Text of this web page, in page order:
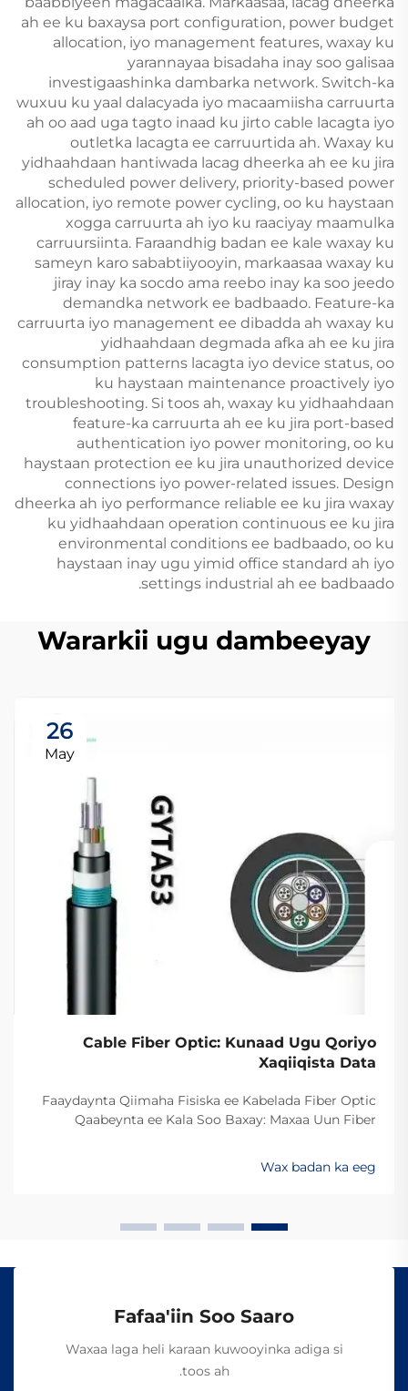
ah ee ku baxaysa port configuration, power budget
allocation, iyo management features, waxay ku
yarannayaa bisadaha inay soo galisaa
investigaashinka dambarka network. Switch-ka
wuxuu ku yaal dalacyada iyo macaamiisha carruurta
ah oo aad uga tagto inaad ku jirto cable lacagta iyo
outletka lacagta ee carruurtida ah. Waxay ku
yidhaahdaan hantiwada lacag dheerka ah ee ku jira
scheduled power delivery, priority-based power
allocation, iyo remote power cycling, oo ku haystaan
xogga carruurta ah iyo ku raaciyay maamulka
carruursiinta. Faraandhig badan ee kale waxay ku
sameyn karo sababtiiyooyin, markaasaa waxay ku
jiray inay ka socdo ama reebo inay ka soo jeedo
demandka network ee badbaado. Feature-ka
carruurta iyo management ee dibadda ah waxay ku
yidhaahdaan degmada afka ah ee ku jira
consumption patterns lacagta iyo device status, oo
ku haystaan maintenance proactively iyo
troubleshooting. Si toos ah, waxay ku yidhaahdaan
feature-ka carruurta ah ee ku jira port-based
authentication iyo power monitoring, oo ku
haystaan protection ee ku jira unauthorized device
connections iyo power-related issues. Design
dheerka ah iyo performance reliable ee ku jira waxay
ku yidhaahdaan operation continuous ee ku jira
environmental conditions ee badbaado, oo ku
haystaan inay ugu yimid office standard ah iyo
settings industrial ah ee badbaado.
Wararkii ugu dambeeyay
26
May
Cable Fiber Optic: Kunaad Ugu Qoriyo
Xaqiiqista Data
Faaydaynta Qiimaha Fisiska ee Kabelada Fiber Optic
Qaabeynta ee Kala Soo Baxay: Maxaa Uun Fiber
Sababtaa kabelada fiber optic ayaa qalileeyaa in la xad
galiyo waa maxaa yeelay waxay diran kartaan xogta
Wax badan ka eeg
Fafaa'iin Soo Saaro
Waxaa laga heli karaan kuwooyinka adiga si
toos ah.